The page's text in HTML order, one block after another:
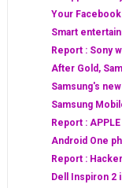
Your
Smart
Report : Sony
After Gold,
Samsung's
Samsung
Report :
Android One
Report :
Dell Inspiron 2